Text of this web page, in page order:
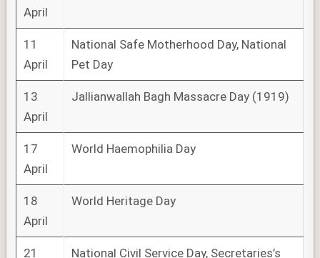
April
11
April
National Safe Motherhood Day, National
Pet Day
13
April
Jallianwallah Bagh Massacre Day (1919)
17
April
World Haemophilia Day
18
April
World Heritage Day
21
National Civil Service Day, Secretaries’s